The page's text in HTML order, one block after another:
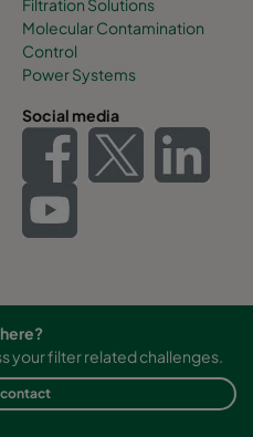
Filtration Solutions
Molecular Contamination
Control
Power Systems
Social media
your filter related challenges.
contact